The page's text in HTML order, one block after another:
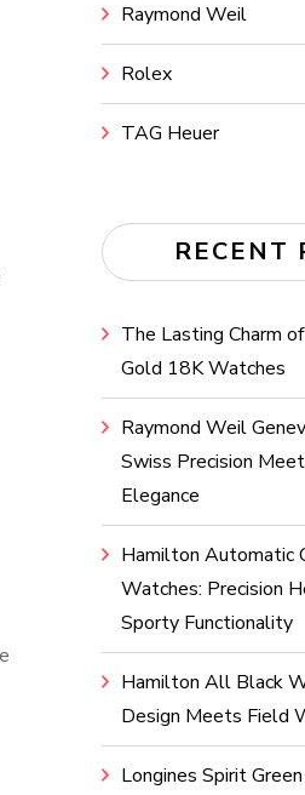
Raymond Weil
Rolex
TAG Heuer
RECENT
The Lasting Charm
Gold 18K Watches
Raymond Weil
Swiss Precision
Elegance
Hamilton Automatic
Watches: Precision
Sporty Functionality
Hamilton All Black
Design Meets Field
Longines Spirit